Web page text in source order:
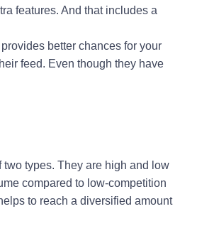
features. And that includes a
better chances for your
feed. Even though they have
types. They are high and low
compared to low-competition
to reach a diversified amount